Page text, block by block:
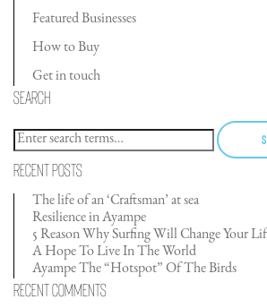
Featured Businesses
How to Buy
Get in touch
Search
Recent Posts
The life of an ‘Craftsman’ at sea
Resilience in Ayampe
5 Reason Why Surfing Will Change Your
A Hope To Live In The World
Ayampe The “Hotspot” Of The Birds
Recent Comments